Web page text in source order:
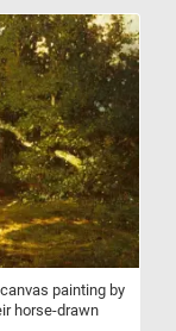
painting by
horse-drawn